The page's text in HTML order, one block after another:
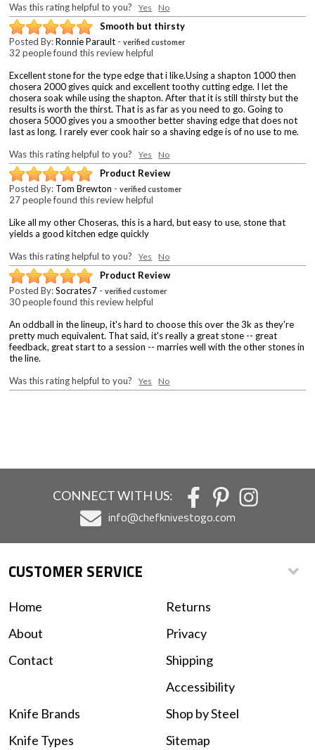
Was this rating helpful to you?Yes No
Smooth but thirsty
Posted By:Ronnie Parault -verified customer
32 people found this review helpful
Excellent stone for the type edge that i like.Using a shapton 1000 then
chosera 2000 gives quick and excellent toothy cutting edge. I let the
chosera soak while using the shapton. After that it is still thirsty but the
results is worth the thirst. That is as far as you need to go. Going to
chosera 5000 gives you a smoother better shaving edge that does not
last as long. I rarely ever cook hair so a shaving edge is of no use to me.
Was this rating helpful to you?Yes No
Product Review
Posted By: Tom Brewton -verified customer
27 people found this review helpful
Like all my other Choseras, this is a hard, but easy to use, stone that
yields a good kitchen edge quickly
Was this rating helpful to you?Yes No
Product Review
Posted By:Socrates7 -verified customer
30 people found this review helpful
An oddball in the lineup, it's hard to choose this over the 3k as they're
pretty much equivalent. That said, it's really a great stone -- great
feedback, great start to a session -- marries well with the other stones in
the line.
Was this rating helpful to you?Yes No
CONNECT WITH US:
info@chefknivestogo.com
CUSTOMER SERVICE
Home
About
Contact
Returns
Privacy
Shipping
Accessibility
Knife Brands
Knife Types
Shop by Steel
Sitemap